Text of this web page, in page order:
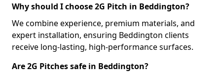
Why should I choose 2G Pitch in Beddington?
We combine experience, premium materials, and
expert installation, ensuring Beddington clients
receive long-lasting, high-performance surfaces.
Are 2G Pitches safe in Beddington?